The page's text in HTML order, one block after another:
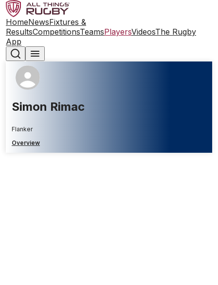
HomeNewsFixtures &
ResultsCompetitionsTeamsPlayersVideosThe Rugby
App
Simon Rimac
Flanker
Overview